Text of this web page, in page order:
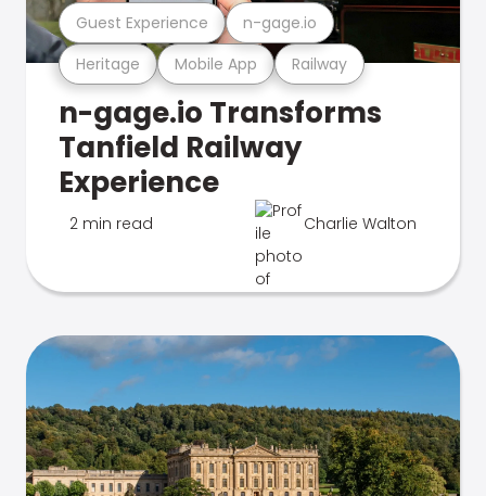
Heritage Mobile App Railway
Guest Experience n-gage.io
n-gage.io Transforms
Tanfield Railway
Experience
2 min read Charlie Walton